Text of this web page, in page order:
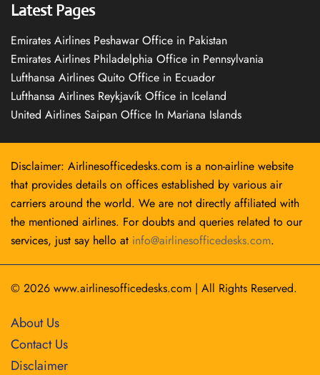
Latest Pages
Emirates Airlines Peshawar Office in Pakistan
Emirates Airlines Philadelphia Office in Pennsylvania
Lufthansa Airlines Quito Office in Ecuador
Lufthansa Airlines Reykjavík Office in Iceland
United Airlines Saipan Office In Mariana Islands
Disclaimer: Airlinesofficedesks.com is a non-airline website
that provides details on offices established by various air
carriers around the world. We are not directly affiliated with
the mentioned airlines. For doubts and queries related to our
services, just say hello at info@airlinesofficedesks.com.
© 2026 www.airlinesofficedesks.com | All Rights Reserved.
About Us
Contact Us
Disclaimer